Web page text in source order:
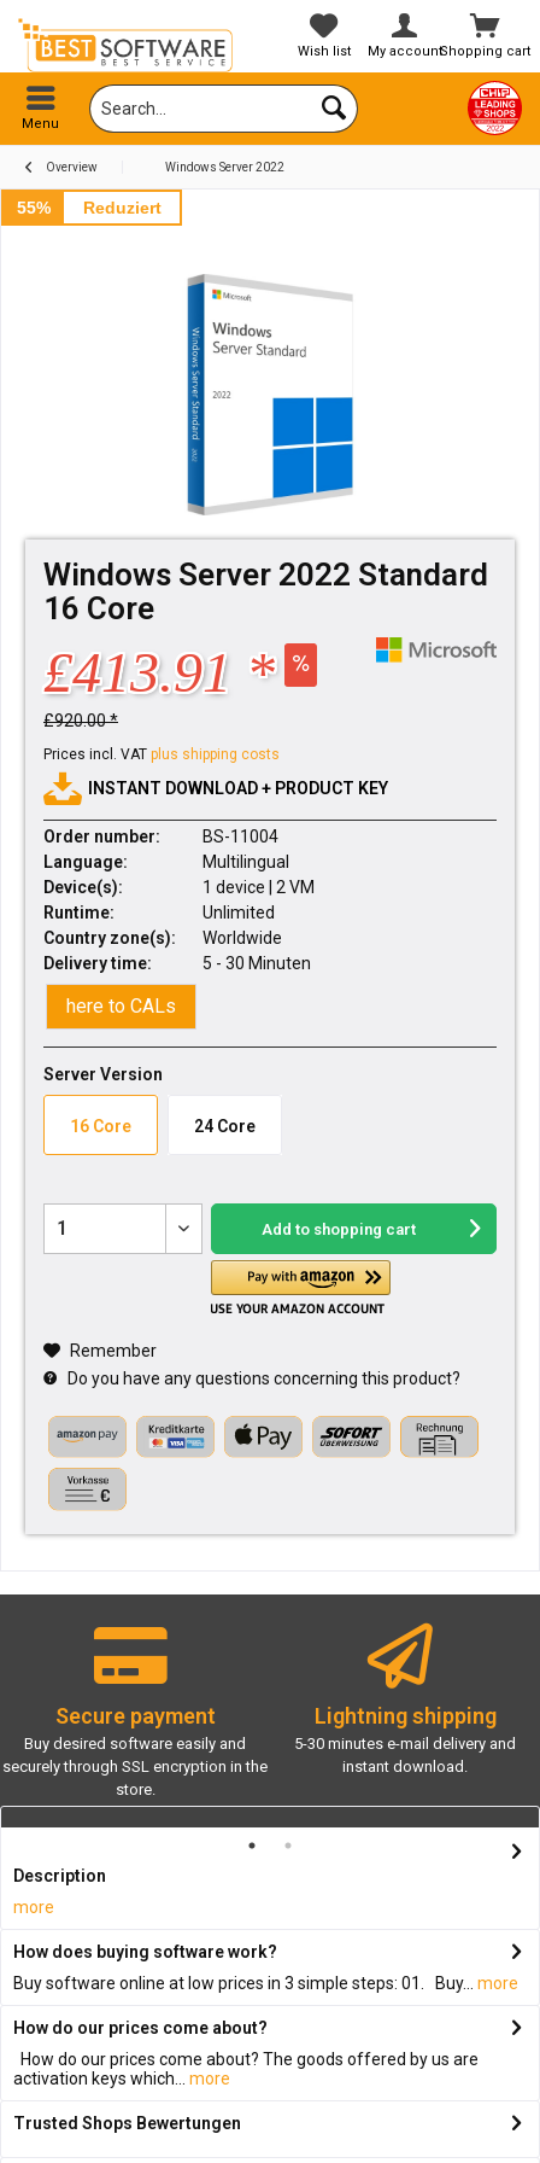
Shopping cart
Wish list My account
Menu
Overview Windows Server 2022
55% Reduziert
Windows Server 2022 Standard
16 Core
£413.91 *
£920.00 *
Prices incl. VAT plus shipping costs
INSTANT DOWNLOAD + PRODUCT KEY
Order number:
BS-11004
Language:
Multilingual
Device(s):
1 device | 2 VM
Runtime:
Unlimited
Country zone(s):
Worldwide
Delivery time:
5 - 30 Minuten
here to CALs
Server Version
16 Core 24 Core
Add to shopping cart
Remember
Do you have any questions concerning this product?
Secure payment
Buy desired software easily and
securely through SSL encryption in the
store.
Lightning shipping
5-30 minutes e-mail delivery and
instant download.
Description
more
How does buying software work?
Buy software online at low prices in 3 simple steps: 01. Buy...
more
How do our prices come about?
How do our prices come about? The goods offered by us are
activation keys which...
more
Trusted Shops Bewertungen